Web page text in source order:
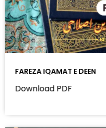
FAREZA IQAMAT E DEEN
Download PDF